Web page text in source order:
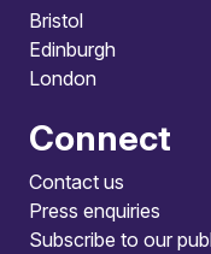
Bristol
Edinburgh
London
Connect
Contact us
Press enquiries
Subscribe to our